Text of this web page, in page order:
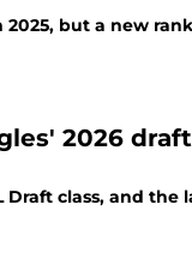
but a new
2026
class, and